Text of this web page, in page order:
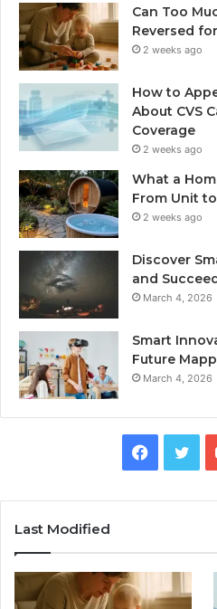
Can Too
Reversed
2 weeks ago
How to
About CVS
Coverage
2 weeks ago
What a
From Unit to
2 weeks ago
Discover
and
March 4, 2026
Smart
Future
March 4, 2026
Last Modified